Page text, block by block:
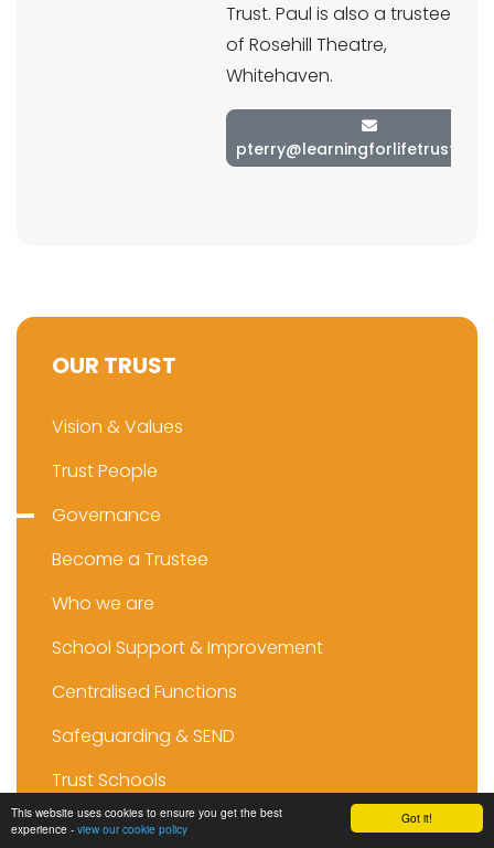
Got it!
This website uses cookies to ensure you get the best
experience - view our cookie policy
Trust. Paul is also a trustee
of Rosehill Theatre,
Whitehaven.
OUR TRUST
Vision & Values
Trust People
Governance
Become a Trustee
Who we are
School Support & Improvement
Centralised Functions
Safeguarding & SEND
Trust Schools